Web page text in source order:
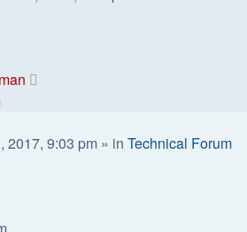
2017, 9:03 pm » in Technical Forum